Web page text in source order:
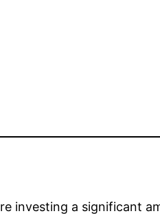
investing a significant